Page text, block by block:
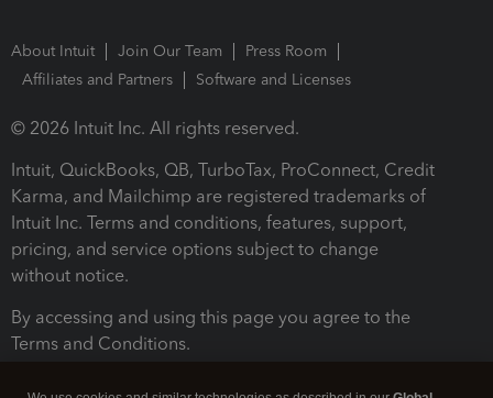
About Intuit Join Our Team
Press Room
Affiliates and Partners
Software and Licenses
© 2026 Intuit Inc. All rights reserved.
Intuit, QuickBooks, QB, TurboTax, ProConnect, Credit
Karma, and Mailchimp are registered trademarks of
Intuit Inc. Terms and conditions, features, support,
pricing, and service options subject to change
without notice.
By accessing and using this page you agree to the
Terms and Conditions.